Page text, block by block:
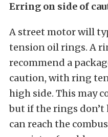
Erring on side of
A street motor will
tension oil rings. A
recommend a
caution, with ring
high side. This may
but if the rings don’t
can reach the